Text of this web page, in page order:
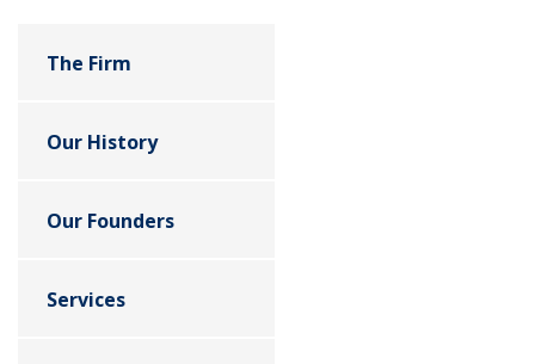
The Firm
Our History
Our Founders
Services